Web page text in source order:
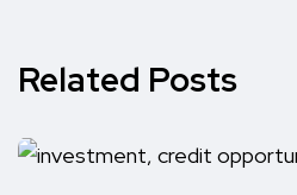
Related Posts